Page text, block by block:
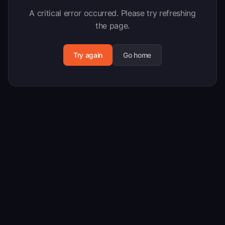
A critical error occurred. Please try refreshing
the page.
Try again Go home